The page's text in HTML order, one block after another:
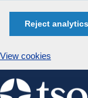
Reject
View cookies